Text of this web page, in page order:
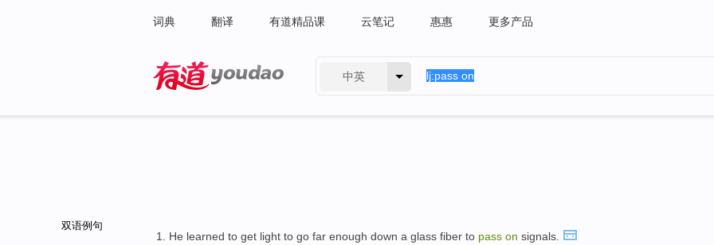
词典 翻译 有道精品课 云笔记 惠惠 更多产品
中英
双语例句
He learned to get light to go far enough down a glass fiber to pass on signals.